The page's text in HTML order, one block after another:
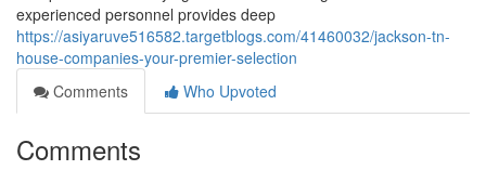
experienced personnel provides deep
https://asiyaruve516582.targetblogs.com/41460032/jackson-tn-
house-companies-your-premier-selection
Comments
Who Upvoted
Comments